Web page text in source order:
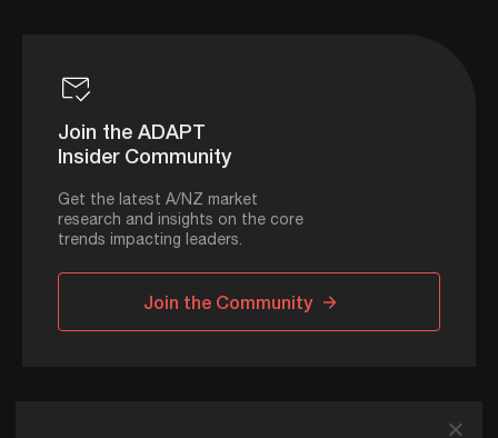
Join the ADAPT
Insider Community
Get the latest A/NZ market
research and insights on the core
trends impacting leaders.
Join the Community